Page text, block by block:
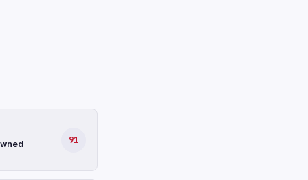
91